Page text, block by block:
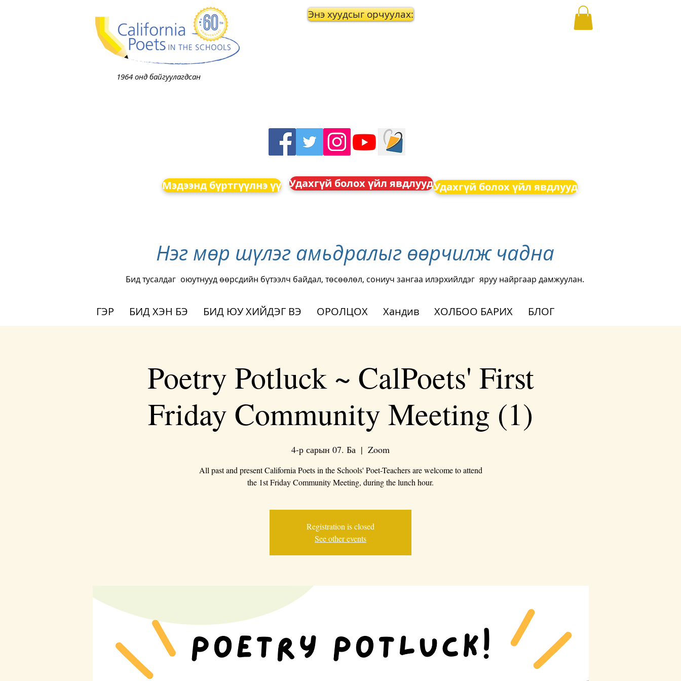
1964 онд байгуулагдсан
Энэ хуудсыг орчуулах:
Мэдээнд бүртгүүлнэ үү Удахгүй болох үйл явдлуудУдахгүй болох үйл явдлууд
Нэг мөр шүлэг амьдралыг өөрчилж чадна
Бид тусалдаг оюутнууд өөрсдийн бүтээлч байдал, төсөөлөл, сониуч зангаа илэрхийлдэг яруу найргаар дамжуулан.
ГЭР БИД ХЭН БЭ БИД ЮУ ХИЙДЭГ ВЭ ОРОЛЦОХ Хандив ХОЛБОО БАРИХ БЛОГ
Poetry Potluck ~ CalPoets' First
Friday Community Meeting (1)
4-р сарын 07. Ба
  |
Zoom
All past and present California Poets in the Schools' Poet-Teachers are welcome to attend
the 1st Friday Community Meeting, during the lunch hour.
Registration is closed
See other events